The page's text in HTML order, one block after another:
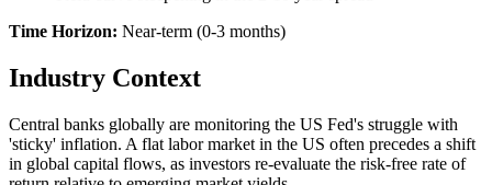
Time Horizon: Near-term (0-3 months)
Industry Context
Central banks globally are monitoring the US Fed's struggle with
'sticky' inflation. A flat labor market in the US often precedes a shift
in global capital flows, as investors re-evaluate the risk-free rate of